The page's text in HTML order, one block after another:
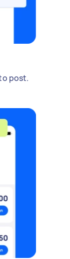
post.